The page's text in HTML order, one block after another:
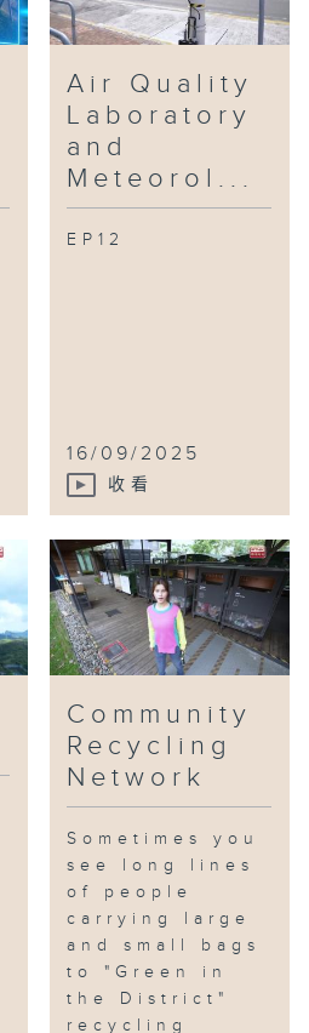
Air Quality
Laboratory
and
Meteorol...
EP12
16/09/2025
收看
Community
Recycling
Network
Sometimes you
see long lines
of people
carrying large
and small bags
to "Green in
the District"
recycling